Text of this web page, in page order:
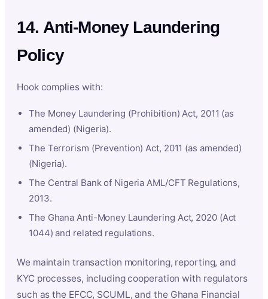
14. Anti-Money Laundering
Policy
Hook complies with:
The Money Laundering (Prohibition) Act, 2011 (as
amended) (Nigeria).
The Terrorism (Prevention) Act, 2011 (as amended)
(Nigeria).
The Central Bank of Nigeria AML/CFT Regulations,
2013.
The Ghana Anti-Money Laundering Act, 2020 (Act
1044) and related regulations.
We maintain transaction monitoring, reporting, and
KYC processes, including cooperation with regulators
such as the EFCC, SCUML, and the Ghana Financial